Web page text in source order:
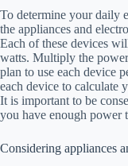
To determine your daily
the appliances and
Each of these devices
watts. Multiply the
plan to use each device
each device to calculate
It is important to be
you have enough power
Considering appliances